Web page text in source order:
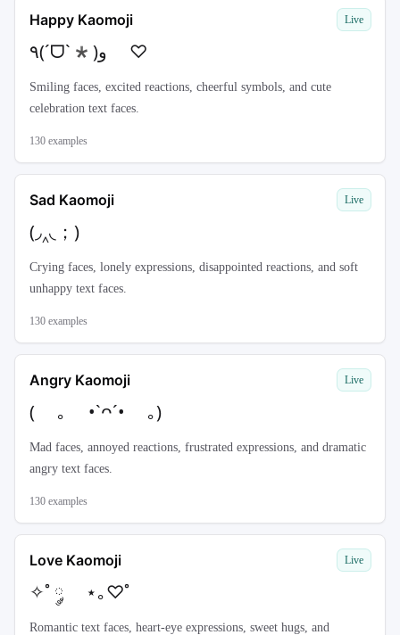
Happy Kaomoji
٩(ˊᗜˋ*)و ♡
Live
Smiling faces, excited reactions, cheerful symbols, and cute
celebration text faces.
130 examples
Sad Kaomoji
(◞‸◟；)
Live
Crying faces, lonely expressions, disappointed reactions, and soft
unhappy text faces.
130 examples
Angry Kaomoji
( ｡ •`ᴖ´• ｡)
Live
Mad faces, annoyed reactions, frustrated expressions, and dramatic
angry text faces.
130 examples
Love Kaomoji
✧˚ ༘ ⋆｡♡˚
Live
Romantic text faces, heart-eye expressions, sweet hugs, and